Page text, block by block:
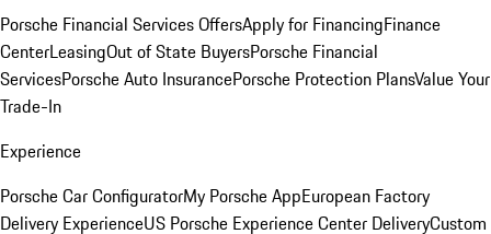
Porsche Financial Services OffersApply for FinancingFinance
CenterLeasingOut of State BuyersPorsche Financial
ServicesPorsche Auto InsurancePorsche Protection PlansValue Your
Trade-In
Experience
Porsche Car ConfiguratorMy Porsche AppEuropean Factory
Delivery ExperienceUS Porsche Experience Center DeliveryCustom